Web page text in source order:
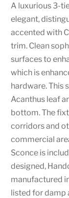
A luxurious 3-
elegant,
accented with
trim. Clean
surfaces to
which is
hardware. This
Acanthus leaf
bottom. The
corridors and
commercial
Sconce is
designed,
manufactured
listed for damp